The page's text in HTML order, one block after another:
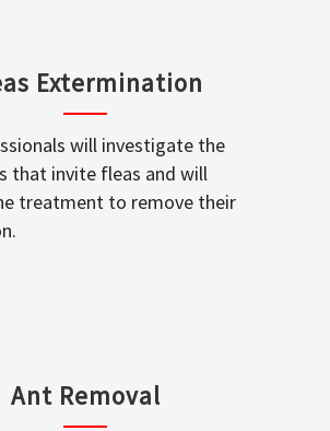
Extermination
will investigate the
that invite fleas and will
treatment to remove their
Ant Removal